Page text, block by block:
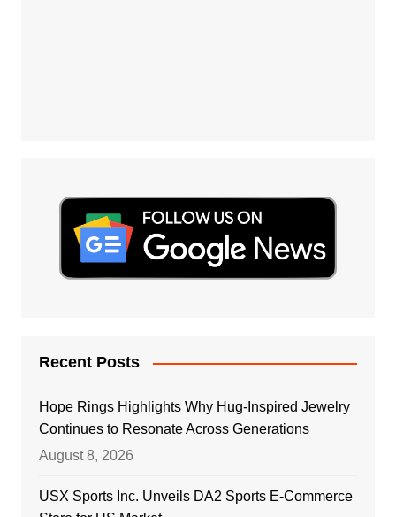
Recent Posts
Hope Rings Highlights Why Hug-Inspired Jewelry
Continues to Resonate Across Generations
August 8, 2026
USX Sports Inc. Unveils DA2 Sports E-Commerce